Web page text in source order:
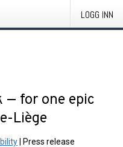
LOGG INN
— for one epic
Liège
Press release